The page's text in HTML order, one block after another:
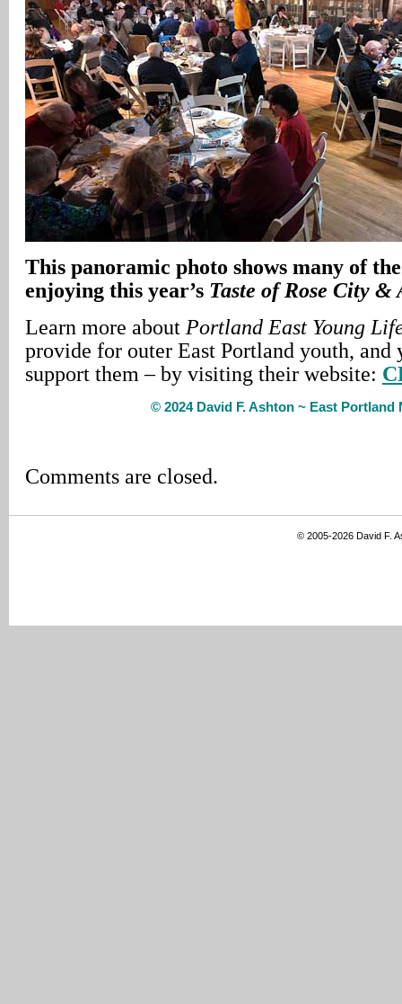
This panoramic photo shows many of
enjoying this year’s Taste of Rose City &
Learn more about Portland East Young
provide for outer East Portland youth,
support them – by visiting their website:
© 2024 David F. Ashton ~ East
Comments are closed.
© 2005-2026 David F.